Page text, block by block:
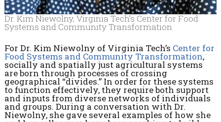
Dr. Kim Niewolny, Virginia Tech’s Center for Food
Systems and Community Transformation
For Dr. Kim Niewolny of Virginia Tech’s Center for
Food Systems and Community Transformation,
socially and spatially just agricultural systems
are born through processes of crossing
geographical “divides.” In order for these systems
to function effectively, they require both support
and inputs from diverse networks of individuals
and groups. During a conversation with Dr.
Niewolny, she gave several examples of how she